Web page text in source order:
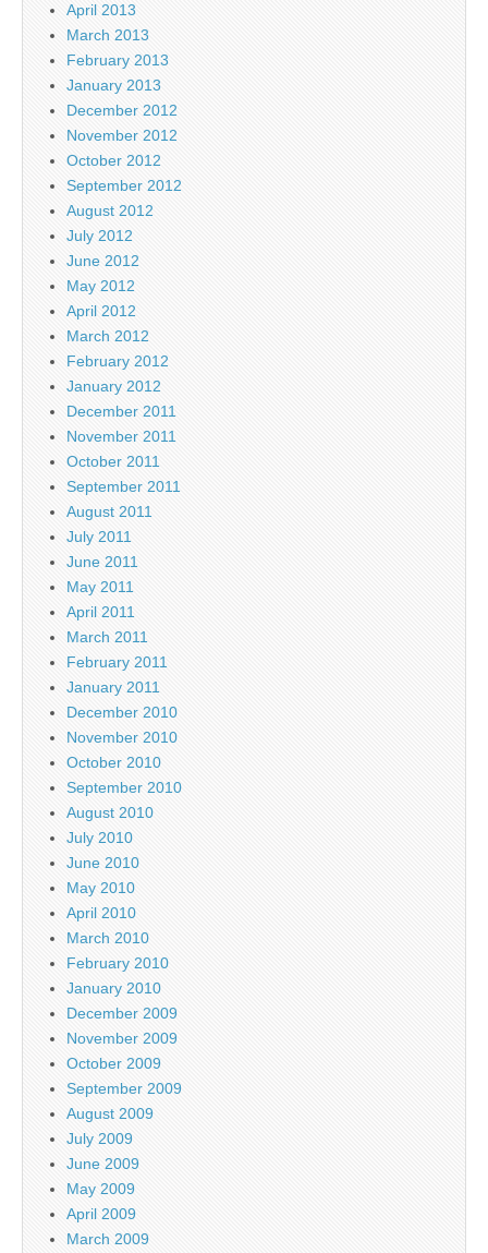
April 2013
March 2013
February 2013
January 2013
December 2012
November 2012
October 2012
September 2012
August 2012
July 2012
June 2012
May 2012
April 2012
March 2012
February 2012
January 2012
December 2011
November 2011
October 2011
September 2011
August 2011
July 2011
June 2011
May 2011
April 2011
March 2011
February 2011
January 2011
December 2010
November 2010
October 2010
September 2010
August 2010
July 2010
June 2010
May 2010
April 2010
March 2010
February 2010
January 2010
December 2009
November 2009
October 2009
September 2009
August 2009
July 2009
June 2009
May 2009
April 2009
March 2009